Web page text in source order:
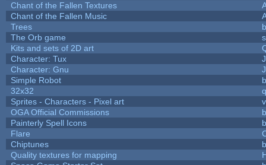
Chant of the Fallen Textures
Chant of the Fallen Music
Trees
The Orb game
Kits and sets of 2D art
Character: Tux
Character: Gnu
Simple Robot
32x32
Sprites - Characters - Pixel art
OGA Official Commissions
Painterly Spell Icons
Flare
Chiptunes
Quality textures for mapping